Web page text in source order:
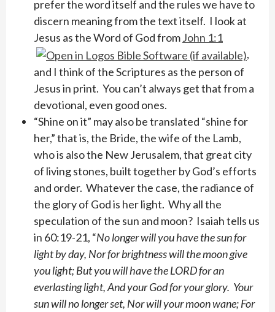
prefer the word itself and the rules we have to
discern meaning from the text itself. I look at
Jesus as the Word of God fromJohn 1:1
,
and I think of the Scriptures as the person of
Jesus in print. You can’t always get that from a
devotional, even good ones.
“Shine on it” may also be translated “shine for
her,” that is, the Bride, the wife of the Lamb,
who is also the New Jerusalem, that great city
of living stones, built together by God’s efforts
and order. Whatever the case, the radiance of
the glory of God is her light. Why all the
speculation of the sun and moon? Isaiah tells us
in 60:19-21, “No longer will you have the sun for
light by day, Nor for brightness will the moon give
you light; But you will have the LORD for an
everlasting light, And your God for your glory. Your
sun will no longer set, Nor will your moon wane; For